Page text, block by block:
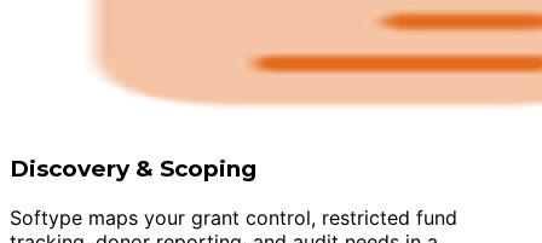
Discovery & Scoping
Softype maps your grant control, restricted fund